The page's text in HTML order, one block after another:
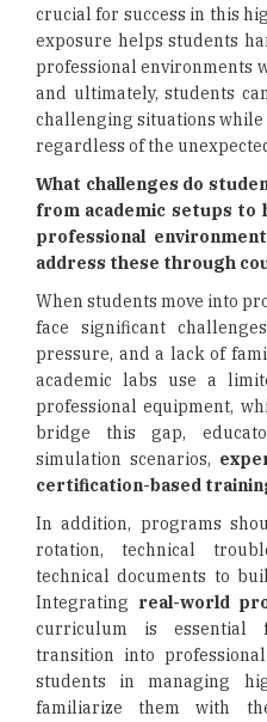
crucial for success in this
exposure helps students
professional environments
and ultimately, students
challenging situations
regardless of the
What challenges do
from academic setups to
professional
address these through
When students move into
face significant
pressure, and a lack of
academic labs use a
professional equipment,
bridge this gap,
simulation scenarios,
certification-based
In addition, programs
rotation, technical
technical documents to
Integrating real-world
curriculum is essential
transition into
students in managing
familiarize them with